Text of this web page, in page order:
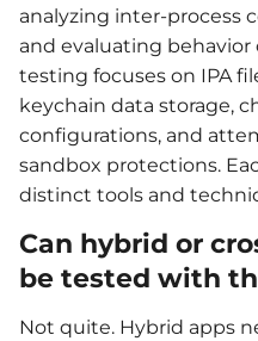
analyzing inter-process
and evaluating behavior
testing focuses on IPA
keychain data storage,
configurations, and
sandbox protections.
distinct tools and
Can hybrid or
be tested with
Not quite. Hybrid apps